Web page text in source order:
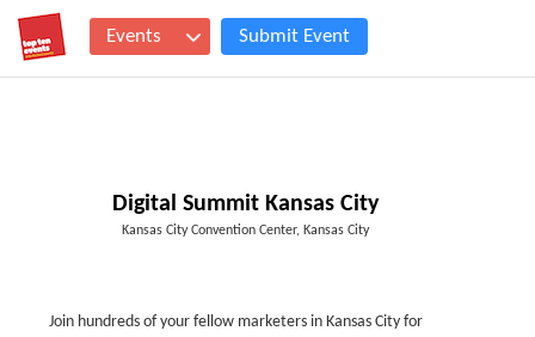
Events Submit Event
Digital Summit Kansas City
Kansas City Convention Center, Kansas City
Join hundreds of your fellow marketers in Kansas City for